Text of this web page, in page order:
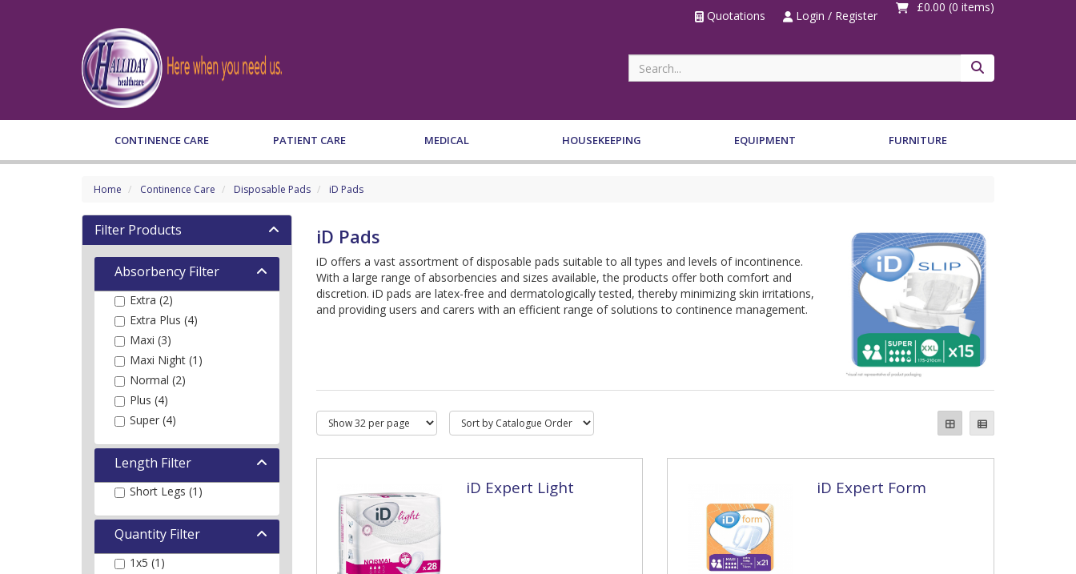
Quotations Login / Register
£0.00 (0 items)
Search
CONTINENCE CARE PATIENT CARE MEDICAL HOUSEKEEPING EQUIPMENT FURNITURE
Home Continence Care Disposable Pads iD Pads
iD Pads
iD offers a vast assortment of disposable pads suitable to all types and levels of incontinence.
With a large range of absorbencies and sizes available, the products offer both comfort and
discretion. iD pads are latex-free and dermatologically tested, thereby minimizing skin irritations,
and providing users and carers with an efficient range of solutions to continence management.
iD Expert Light iD Expert Form
Filter Products
Absorbency Filter
Extra (2)
Extra Plus (4)
Maxi (3)
Maxi Night (1)
Normal (2)
Plus (4)
Super (4)
Length Filter
Short Legs (1)
Quantity Filter
1x5 (1)